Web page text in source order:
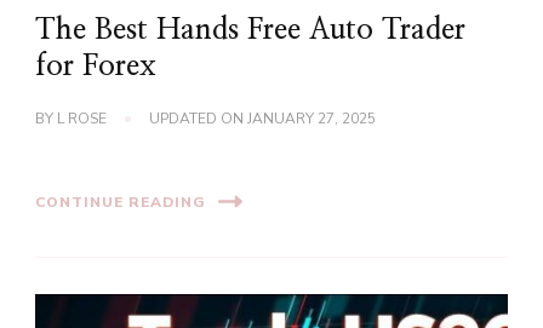
The Best Hands Free Auto Trader
for Forex
BY L ROSE UPDATED ON JANUARY 27, 2025
CONTINUE READING